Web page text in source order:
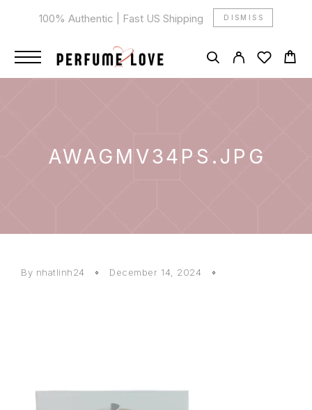
100% Authentic | Fast US Shipping DISMISS
AWAGMV34PS.JPG
By nhatlinh24 December 14, 2024